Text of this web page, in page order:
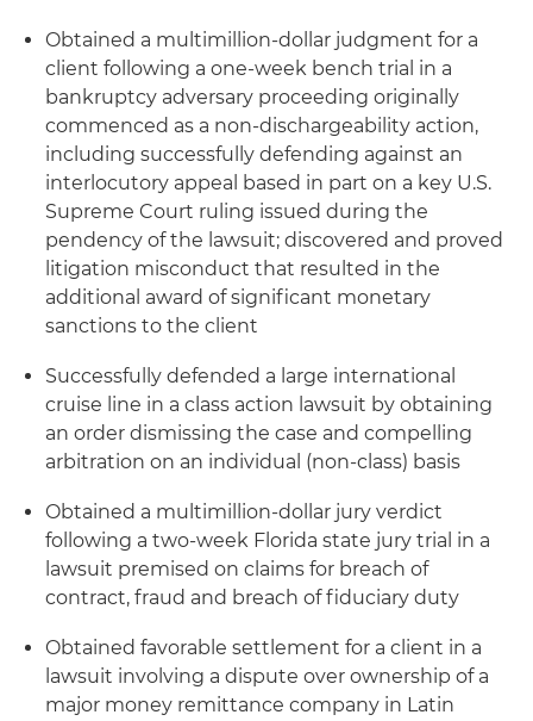
Obtained a multimillion-dollar judgment for a
client following a one-week bench trial in a
bankruptcy adversary proceeding originally
commenced as a non-dischargeability action,
including successfully defending against an
interlocutory appeal based in part on a key U.S.
Supreme Court ruling issued during the
pendency of the lawsuit; discovered and proved
litigation misconduct that resulted in the
additional award of significant monetary
sanctions to the client
Successfully defended a large international
cruise line in a class action lawsuit by obtaining
an order dismissing the case and compelling
arbitration on an individual (non-class) basis
Obtained a multimillion-dollar jury verdict
following a two-week Florida state jury trial in a
lawsuit premised on claims for breach of
contract, fraud and breach of fiduciary duty
Obtained favorable settlement for a client in a
lawsuit involving a dispute over ownership of a
major money remittance company in Latin